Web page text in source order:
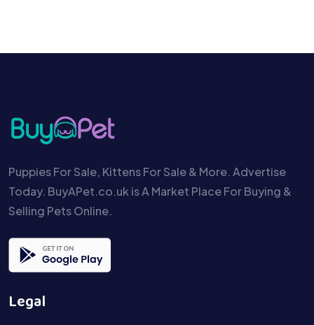
Puppies For Sale, Kittens For Sale & More. Advertise
Today. BuyAPet.co.uk is A Market Place For Buying &
Selling Pets Online.
Legal